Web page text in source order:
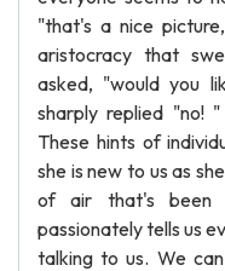
"that's a nice
aristocracy that
asked, "would you
sharply replied "no!
These hints of
she is new to us as
of air that's been
passionately tells us
talking to us. We